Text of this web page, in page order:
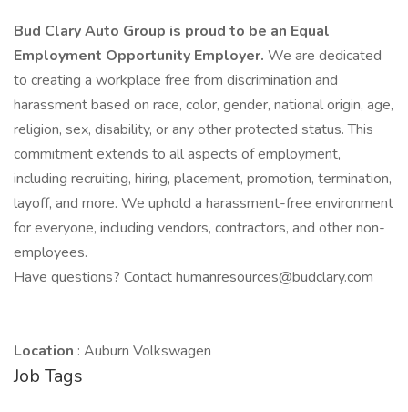
Bud Clary Auto Group is proud to be an Equal
Employment Opportunity Employer. We are dedicated
to creating a workplace free from discrimination and
harassment based on race, color, gender, national origin, age,
religion, sex, disability, or any other protected status. This
commitment extends to all aspects of employment,
including recruiting, hiring, placement, promotion, termination,
layoff, and more. We uphold a harassment-free environment
for everyone, including vendors, contractors, and other non-
employees.
Have questions? Contact humanresources@budclary.com
Location : Auburn Volkswagen
Job Tags